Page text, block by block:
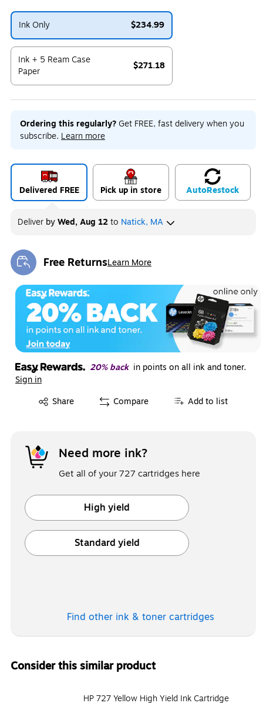
Ink Only
$234.99
Exited tooltip
Ink + 5 Ream Case
Paper
$271.18
Exited tooltip
Ordering this regularly? Get FREE, fast delivery when you
subscribe. Learn more
Delivered FREE Pick up in store AutoRestock
Deliver byWed, Aug 12to Natick, MA
Free ReturnsLearn More
Exited tooltip
20% back in points on all ink and toner.
Sign in
Share
Exited tooltip Compare Add to list
Need more ink?
Get all of your 727 cartridges here
High yield
Standard yield
Find other ink & toner cartridges
Consider this similar product
HP 727 Yellow High Yield Ink Cartridge